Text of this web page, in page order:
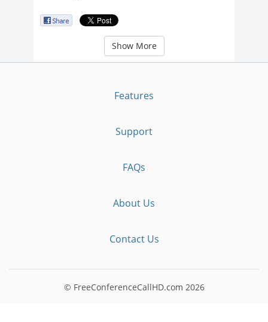
Show More
Features
Support
FAQs
About Us
Contact Us
© FreeConferenceCallHD.com 2026